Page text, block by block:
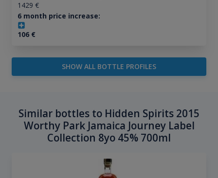
1429 €
6 month price increase:
106€
SHOW ALL BOTTLE PROFILES
Similar bottles to Hidden Spirits 2015
Worthy Park Jamaica Journey Label
Collection 8yo 45% 700ml